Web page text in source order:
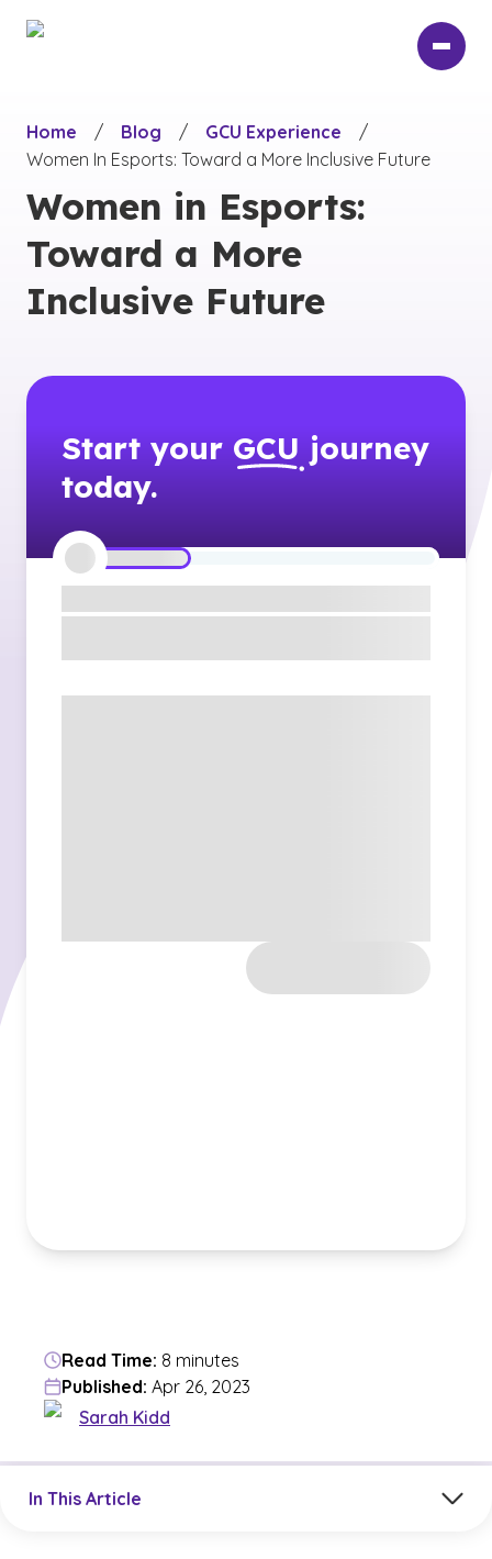
Home
/ Blog / GCU Experience
/
Women In Esports: Toward a More Inclusive Future
Women in Esports:
Toward a More
Inclusive Future
Start your GCU journey
today.
Read Time: 8 minutes
Published: Apr 26, 2023
Sarah Kidd
In This Article